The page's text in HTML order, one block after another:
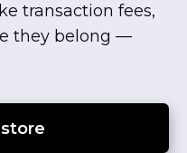
transaction fees,
they belong —
store